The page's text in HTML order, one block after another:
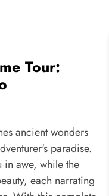
Tour:
ancient wonders
paradise.
in awe, while the
each narrating